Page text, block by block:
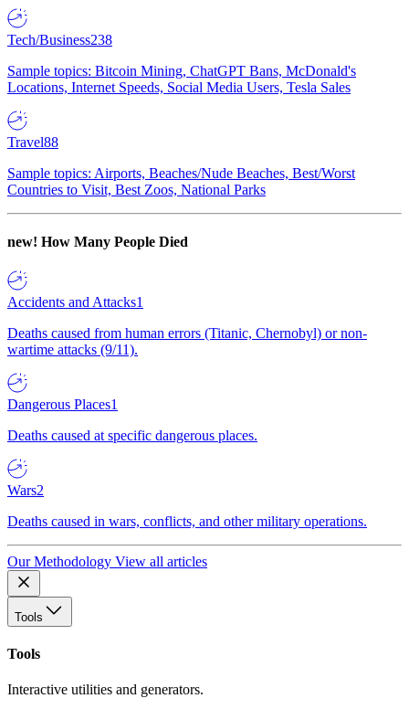
Tech/Business238
Sample topics: Bitcoin Mining, ChatGPT Bans, McDonald's
Locations, Internet Speeds, Social Media Users, Tesla Sales
Travel88
Sample topics: Airports, Beaches/Nude Beaches, Best/Worst
Countries to Visit, Best Zoos, National Parks
new! How Many People Died
Accidents and Attacks1
Deaths caused from human errors (Titanic, Chernobyl) or non-
wartime attacks (9/11).
Dangerous Places1
Deaths caused at specific dangerous places.
Wars2
Deaths caused in wars, conflicts, and other military operations.
Our Methodology View all articles
Tools
Tools
Interactive utilities and generators.